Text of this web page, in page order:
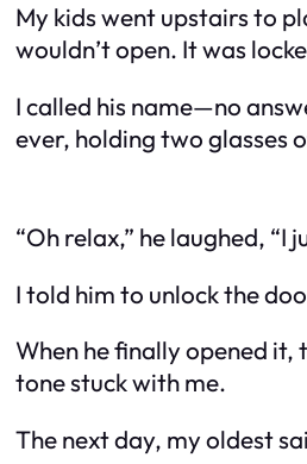
My kids went upstairs to
wouldn’t open. It was
I called his name—no
ever, holding two glasses
“Oh relax,” he laughed,
I told him to unlock the
When he finally opened
tone stuck with me.
The next day, my oldest